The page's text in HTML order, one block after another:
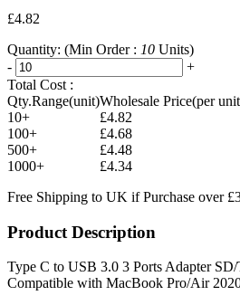
£4.82
Quantity: (Min Order : 10 Units)
-
+
Total Cost :
Qty.Range(unit)Wholesale Price(per
10+
£4.82
100+
£4.68
500+
£4.48
1000+
£4.34
Free Shipping to UK if Purchase over
Product Description
Type C to USB 3.0 3 Ports Adapter
Compatible with MacBook Pro/Air